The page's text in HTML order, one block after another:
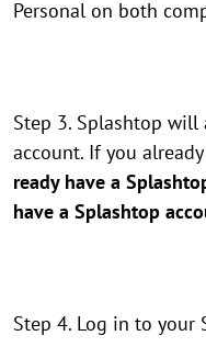
Personal on both
Step 3. Splashtop
account. If you
ready have a
have a Splashtop
Step 4. Log in to your